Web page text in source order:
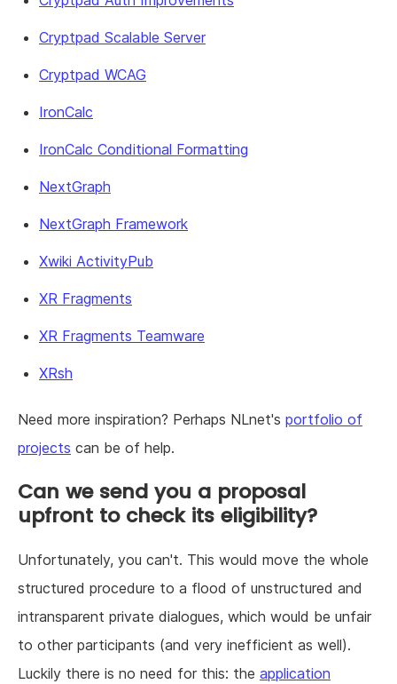
Cryptpad Scalable Server
Cryptpad WCAG
IronCalc
IronCalc Conditional Formatting
NextGraph
NextGraph Framework
Xwiki ActivityPub
XR Fragments
XR Fragments Teamware
XRsh
Need more inspiration? Perhaps NLnet's portfolio of
projects can be of help.
Can we send you a proposal
upfront to check its eligibility?
Unfortunately, you can't. This would move the whole
structured procedure to a flood of unstructured and
intransparent private dialogues, which would be unfair
to other participants (and very inefficient as well).
Luckily there is no need for this: the application